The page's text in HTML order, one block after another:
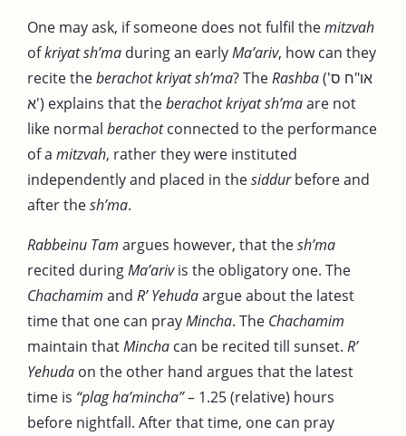
One may ask, if someone does not fulfil themitzvah
ofkriyat sh’ma during an earlyMa’ariv, how can they
recite theberachot kriyat sh’ma? TheRashba(או"ח ס'
א') explains that theberachotkriyat sh’maare not
like normal berachotconnected to the performance
of a mitzvah, rather they were instituted
independently and placed in thesiddurbefore and
after thesh’ma.
Rabbeinu Tam argues however, that thesh’ma
recited duringMa’arivis the obligatory one. The
Chachamim and R’ Yehudaargue about the latest
time that one can prayMincha. The Chachamim
maintain thatMincha can be recited till sunset. R’
Yehuda on the other hand argues that the latest
time is “plag ha’mincha”– 1.25 (relative) hours
before nightfall. After that time, one can pray